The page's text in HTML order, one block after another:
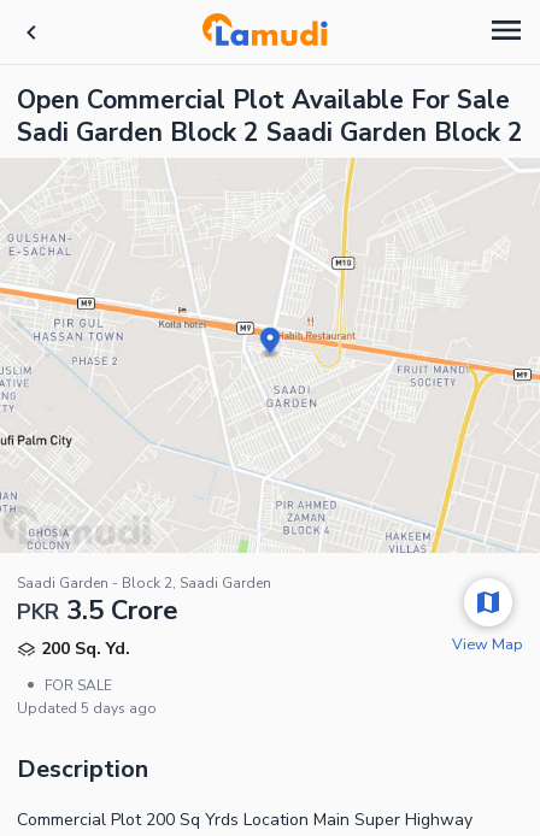
Open Commercial Plot Available For Sale
Sadi Garden Block 2 Saadi Garden Block 2
Saadi Garden - Block 2, Saadi Garden
PKR 3.5 Crore
200 Sq. Yd.
•
FOR SALE
Updated 5 days ago
View Map
Description
Commercial Plot 200 Sq Yrds Location Main Super Highway